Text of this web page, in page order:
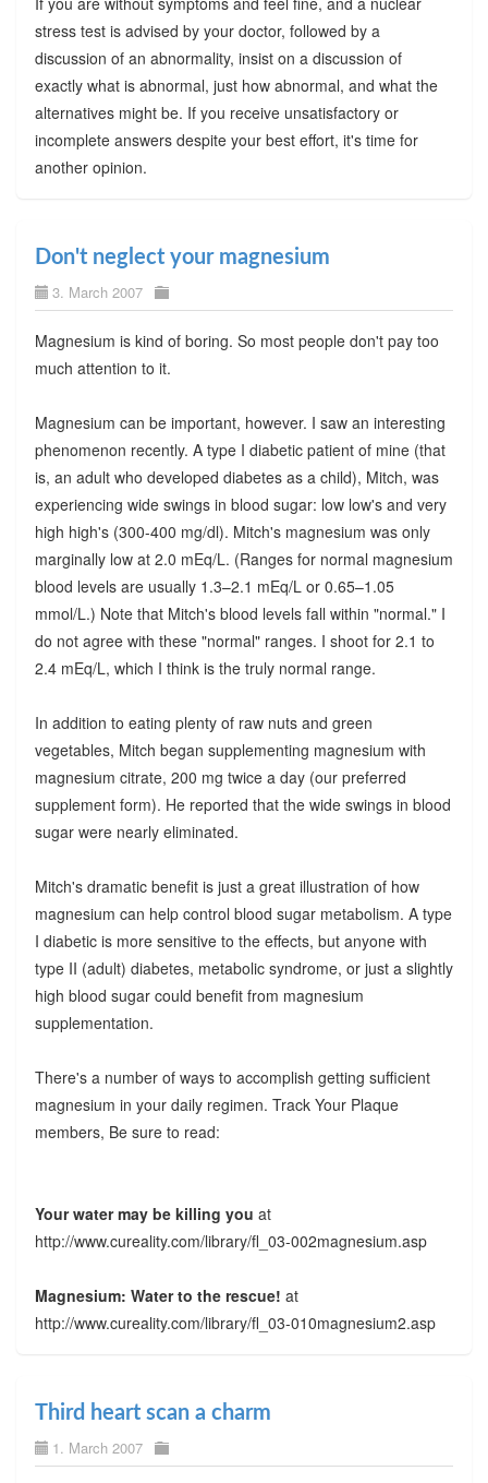
stress test is advised by your doctor, followed by a
discussion of an abnormality, insist on a discussion of
exactly what is abnormal, just how abnormal, and what the
alternatives might be. If you receive unsatisfactory or
incomplete answers despite your best effort, it's time for
another opinion.
Don't neglect your magnesium
3. March 2007
Magnesium is kind of boring. So most people don't pay too
much attention to it.
Magnesium can be important, however. I saw an interesting
phenomenon recently. A type I diabetic patient of mine (that
is, an adult who developed diabetes as a child), Mitch, was
experiencing wide swings in blood sugar: low low's and very
high high's (300-400 mg/dl). Mitch's magnesium was only
marginally low at 2.0 mEq/L. (Ranges for normal magnesium
blood levels are usually 1.3–2.1 mEq/L or 0.65–1.05
mmol/L.) Note that Mitch's blood levels fall within "normal." I
do not agree with these "normal" ranges. I shoot for 2.1 to
2.4 mEq/L, which I think is the truly normal range.
In addition to eating plenty of raw nuts and green
vegetables, Mitch began supplementing magnesium with
magnesium citrate, 200 mg twice a day (our preferred
supplement form). He reported that the wide swings in blood
sugar were nearly eliminated.
Mitch's dramatic benefit is just a great illustration of how
magnesium can help control blood sugar metabolism. A type
I diabetic is more sensitive to the effects, but anyone with
type II (adult) diabetes, metabolic syndrome, or just a slightly
high blood sugar could benefit from magnesium
supplementation.
There's a number of ways to accomplish getting sufficient
magnesium in your daily regimen. Track Your Plaque
members, Be sure to read:
Your water may be killing you at
http://www.cureality.com/library/fl_03-002magnesium.asp
Magnesium: Water to the rescue! at
http://www.cureality.com/library/fl_03-010magnesium2.asp
Third heart scan a charm
1. March 2007